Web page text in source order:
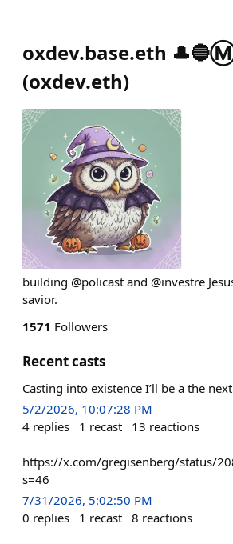
oxdev.base.eth
(oxdev.eth)
building @policast and @investre
savior.
1571 Followers
Recent casts
Casting into existence I’ll be a the
5/2/2026, 10:07:28 PM
4 replies 1 recast 13 reactions
https://x.com/gregisenberg/status/
s=46
7/31/2026, 5:02:50 PM
0 replies 1 recast 8 reactions